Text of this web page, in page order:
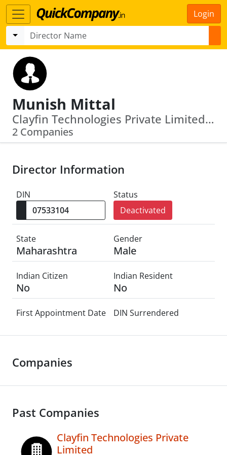
Login
Munish Mittal
Clayfin Technologies Private Limited · Softcell Technologies Private Limited
2 Companies
Director Information
DIN
Status
Deactivated
State
Maharashtra
Gender
Male
Indian Citizen
No
Indian Resident
No
First Appointment Date DIN Surrendered
Companies
Past Companies
Clayfin Technologies Private
Limited